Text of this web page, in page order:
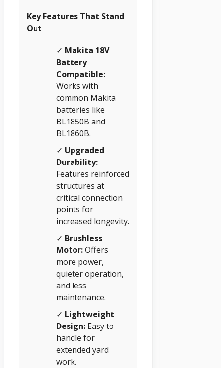
Key Features That Stand
Out
✓ Makita 18V
Battery
Compatible:
Works with
common Makita
batteries like
BL1850B and
BL1860B.
✓ Upgraded
Durability:
Features reinforced
structures at
critical connection
points for
increased longevity.
✓ Brushless
Motor:Offers
more power,
quieter operation,
and less
maintenance.
✓ Lightweight
Design: Easy to
handle for
extended yard
work.